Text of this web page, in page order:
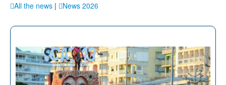
All the news | News 2026